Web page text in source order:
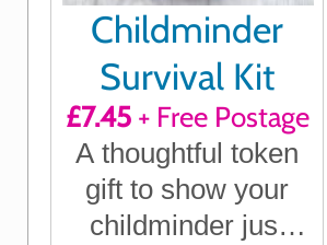
Childminder
Survival Kit
£7.45+ Free Postage
A thoughtful token
gift to show your
childminder just